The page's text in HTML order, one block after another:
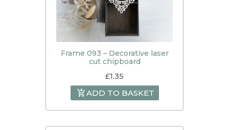
Frame 093 – Decorative laser
cut chipboard
£1.35
ADD TO BASKET